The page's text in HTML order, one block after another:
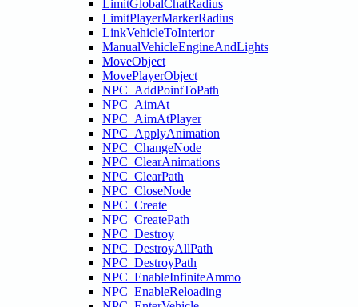
LimitGlobalChatRadius
LimitPlayerMarkerRadius
LinkVehicleToInterior
ManualVehicleEngineAndLights
MoveObject
MovePlayerObject
NPC_AddPointToPath
NPC_AimAt
NPC_AimAtPlayer
NPC_ApplyAnimation
NPC_ChangeNode
NPC_ClearAnimations
NPC_ClearPath
NPC_CloseNode
NPC_Create
NPC_CreatePath
NPC_Destroy
NPC_DestroyAllPath
NPC_DestroyPath
NPC_EnableInfiniteAmmo
NPC_EnableReloading